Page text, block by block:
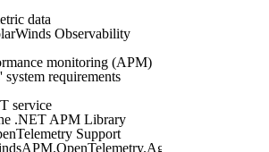
data
Observability
monitoring (APM)
requirements
service
.NET APM Library
Support